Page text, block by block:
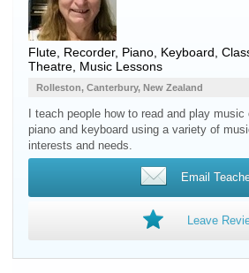
Flute Recorder, Piano Keyboard ,
Theatre, Music Lessons
Rolleston, Canterbury, New Zealand
I teach people how to read and play
piano and keyboard using a variety of
interests and needs.
Email
Leave